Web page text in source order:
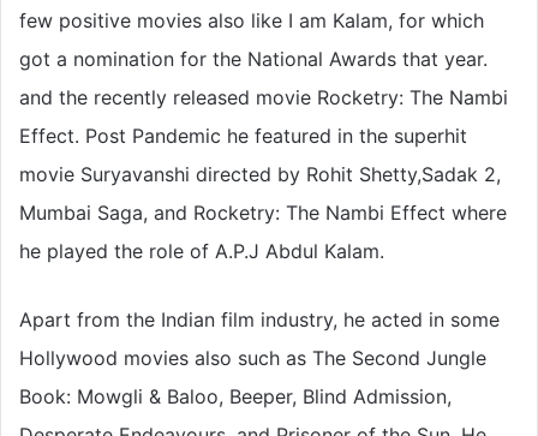
few positive movies also like I am Kalam, for which
got a nomination for the National Awards that year.
and the recently released movie Rocketry: The Nambi
Effect. Post Pandemic he featured in the superhit
movie Suryavanshi directed by Rohit Shetty,Sadak 2,
Mumbai Saga, and Rocketry: The Nambi Effect where
he played the role of A.P.J Abdul Kalam.
Apart from the Indian film industry, he acted in some
Hollywood movies also such as The Second Jungle
Book: Mowgli & Baloo, Beeper, Blind Admission,